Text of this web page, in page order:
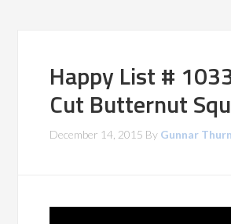
Happy List #
Cut Butternut
December 14, 2015 By Gunnar